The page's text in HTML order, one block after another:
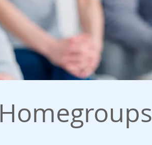
Homegroups